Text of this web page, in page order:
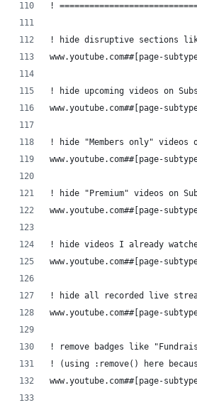
!
! hide disruptive sections
www.youtube.com##[page-
! hide upcoming videos on
www.youtube.com##[page-
! hide "Members only" videos
www.youtube.com##[page-
! hide "Premium" videos on
www.youtube.com##[page-
! hide videos I already
www.youtube.com##[page-
! hide all recorded live
www.youtube.com##[page-
! remove badges like
! (using :remove() here
www.youtube.com##[page-